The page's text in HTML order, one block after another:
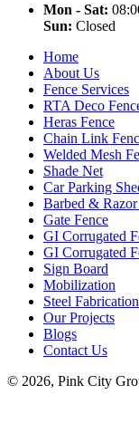
Mon - Sat:
Sun: Closed
Home
About Us
Fence Services
RTA Deco
Heras Fence
Chain Link
Welded Mesh
Shade Net
Car Parking
Barbed &
Gate Fence
GI Corrugated
GI Corrugated
Sign Board
Mobilization
Steel
Our Projects
Blogs
Contact Us
© 2026, Pink City